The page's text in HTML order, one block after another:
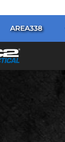
AREA338